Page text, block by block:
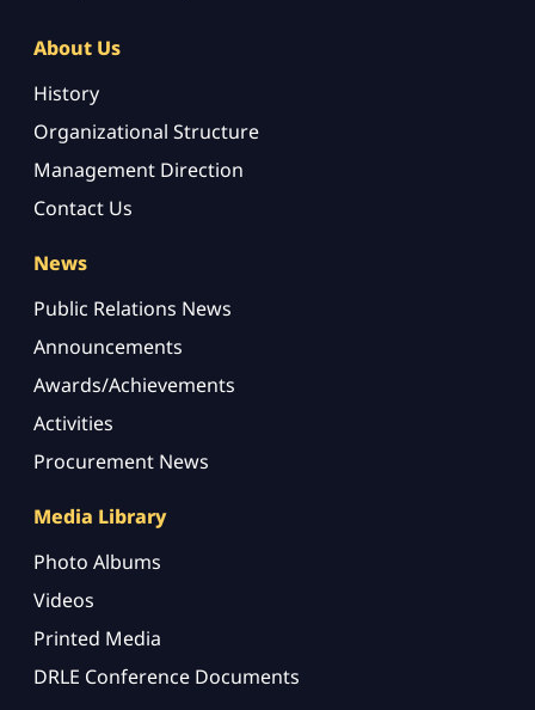
About Us
History
Organizational Structure
Management Direction
Contact Us
News
Public Relations News
Announcements
Awards/Achievements
Activities
Procurement News
Media Library
Photo Albums
Videos
Printed Media
DRLE Conference Documents